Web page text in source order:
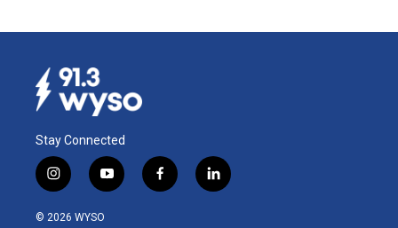
Stay Connected
i
n
s
y
o
f
a
l
i
© 2026 WYSO